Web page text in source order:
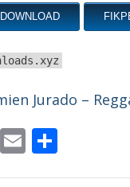
Jurado –
WhatsApp
Email